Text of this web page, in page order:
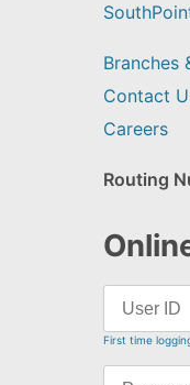
Branches
Contact
Careers
Routing
First time